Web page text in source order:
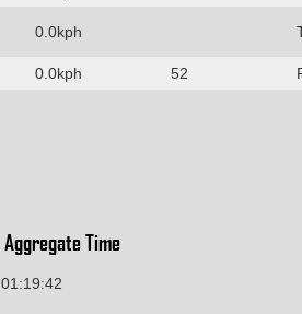
0.0kph
0.0kph 52
Aggregate Time
01:19:42